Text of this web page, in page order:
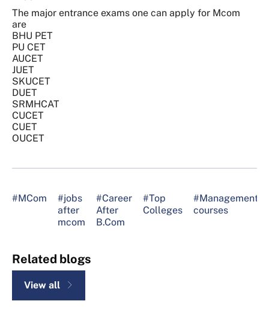
The major entrance exams one can apply for Mcom
are
BHU PET
PU CET
AUCET
JUET
SKUCET
DUET
SRMHCAT
CUCET
CUET
OUCET
#MCom
#jobs
after
mcom
#Career
After
B.Com
#Top
Colleges
#Management
courses
Related blogs
View all